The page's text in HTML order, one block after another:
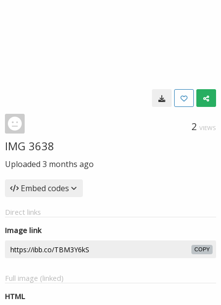
2 VIEWS
IMG 3638
Uploaded 3 months ago
Embed codes
Direct links
Image link
COPY
Full image (linked)
HTML